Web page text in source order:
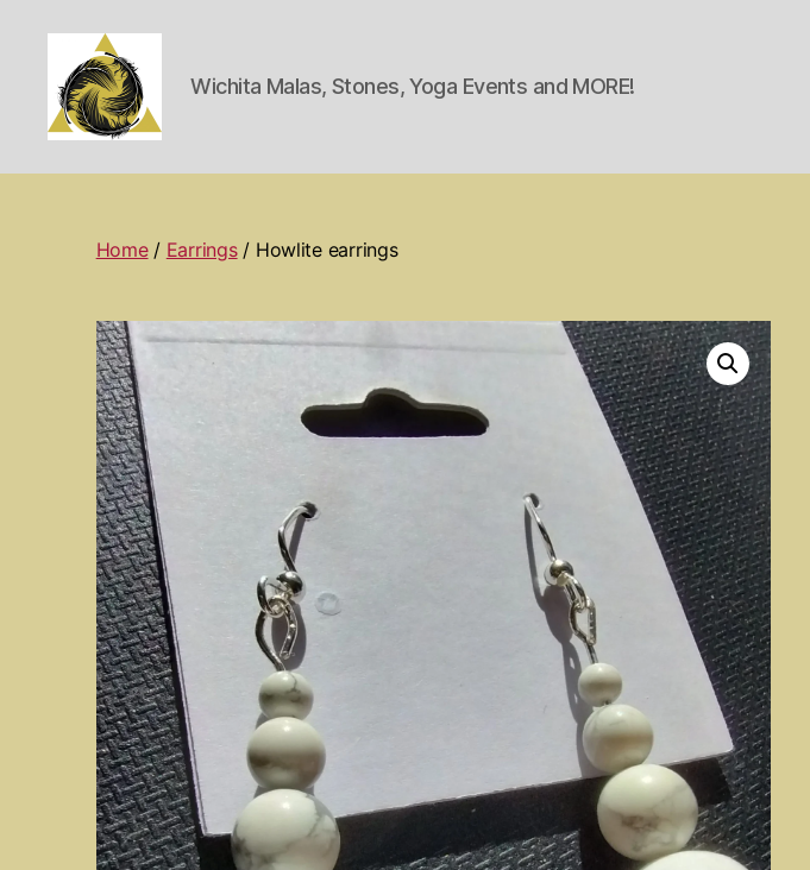
Spiritual
Wichita Malas, Stones, Yoga Events and MORE!
Home/ Earrings/ Howlite earrings